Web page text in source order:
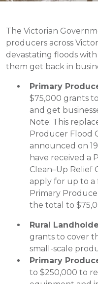
The Victorian
producers across
devastating floods
them get back in
Primary
$75,000 grants
and get
Note: This
Producer Flood
announced on
have received a
Clean–Up Relief
apply for up to
Primary
the total to
Rural
grants to cover
small-scale
Primary
to $250,000 to